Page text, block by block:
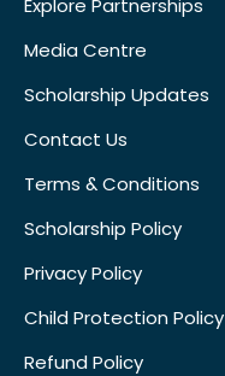
Explore Partnerships
Media Centre
Scholarship Updates
Contact Us
Terms & Conditions
Scholarship Policy
Privacy Policy
Child Protection Policy
Refund Policy